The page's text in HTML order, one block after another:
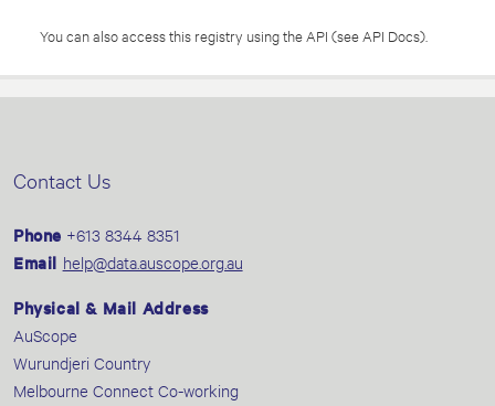
You can also access this registry using the API (see API Docs).
Contact Us
Phone +613 8344 8351
Email help@data.auscope.org.au
Physical & Mail Address
AuScope
Wurundjeri Country
Melbourne Connect Co-working